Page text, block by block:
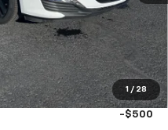
1 / 28
-$3,874
+$499
$27,065
-$500